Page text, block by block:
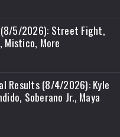
(8/5/2026): Street Fight,
Mistico, More
Results (8/4/2026): Kyle
Soberano Jr., Maya